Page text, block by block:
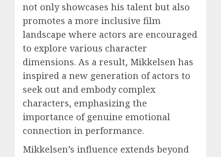
not only showcases his talent but also
promotes a more inclusive film
landscape where actors are encouraged
to explore various character
dimensions. As a result, Mikkelsen has
inspired a new generation of actors to
seek out and embody complex
characters, emphasizing the
importance of genuine emotional
connection in performance.
Mikkelsen’s influence extends beyond